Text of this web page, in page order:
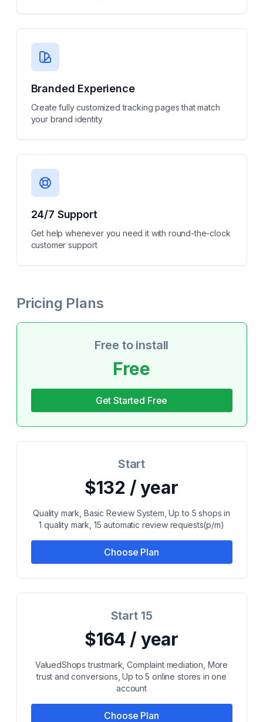
Branded Experience
Create fully customized tracking pages that match
your brand identity
24/7 Support
Get help whenever you need it with round-the-clock
customer support
Pricing Plans
Free to install
Free
Get Started Free
Start
$132 / year
Quality mark, Basic Review System, Up to 5 shops in
1 quality mark, 15 automatic review requests(p/m)
Choose Plan
Start 15
$164 / year
ValuedShops trustmark, Complaint mediation, More
trust and conversions, Up to 5 online stores in one
account
Choose Plan